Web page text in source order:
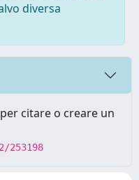
diversa
citare o creare un
253198